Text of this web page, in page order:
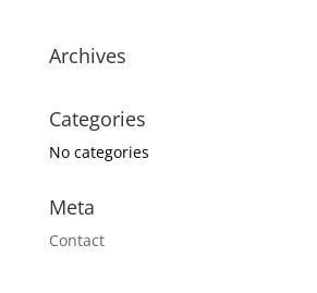
Archives
Categories
No categories
Meta
Contact